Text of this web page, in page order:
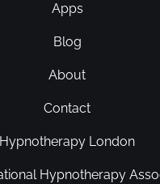
Apps
Blog
About
Contact
Hypnotherapy London
Hypnotherapy